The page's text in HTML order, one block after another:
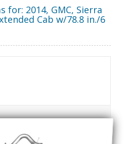
for: 2014, GMC, Sierra
Cab w/78.8 in./6